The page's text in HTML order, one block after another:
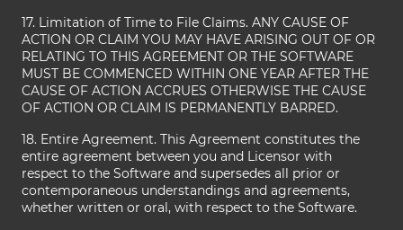
17. Limitation of Time to File Claims. ANY CAUSE OF
ACTION OR CLAIM YOU MAY HAVE ARISING OUT OF OR
RELATING TO THIS AGREEMENT OR THE SOFTWARE
MUST BE COMMENCED WITHIN ONE YEAR AFTER THE
CAUSE OF ACTION ACCRUES OTHERWISE THE CAUSE
OF ACTION OR CLAIM IS PERMANENTLY BARRED.
18. Entire Agreement. This Agreement constitutes the
entire agreement between you and Licensor with
respect to the Software and supersedes all prior or
contemporaneous understandings and agreements,
whether written or oral, with respect to the Software.